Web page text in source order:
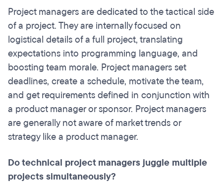
Project managers are dedicated to the tactical side
of a project.They are internally focused on
logistical details of a full project, translating
expectations into programming language, and
boosting team morale. Project managers set
deadlines, create a schedule, motivate the team,
and get requirements defined in conjunction with
a product manager or sponsor. Project managers
are generally not aware of market trends or
strategy like a product manager.
Do technical project managers juggle multiple
projects simultaneously?